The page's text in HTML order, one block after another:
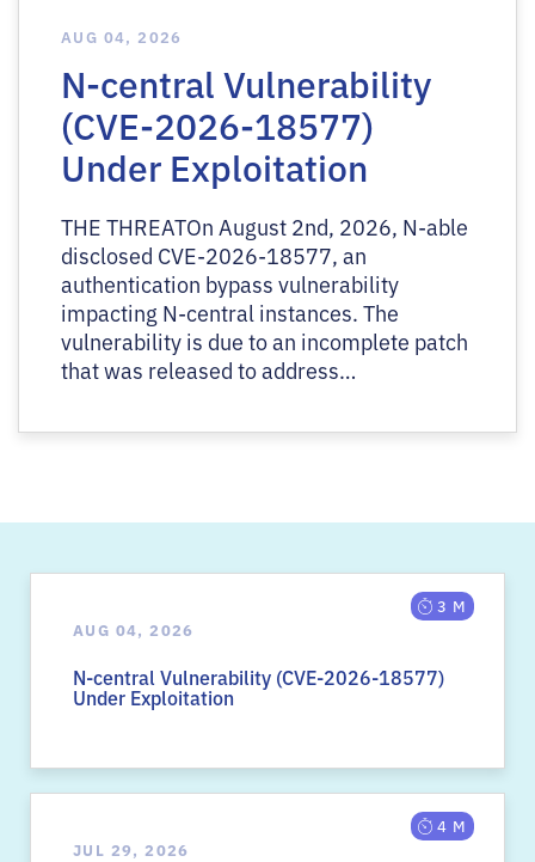
AUG 04, 2026
N-central Vulnerability
(CVE-2026-18577)
Under Exploitation
THE THREATOn August 2nd, 2026, N-able
disclosed CVE-2026-18577, an
authentication bypass vulnerability
impacting N-central instances. The
vulnerability is due to an incomplete patch
that was released to address…
AUG 04, 2026
3 M
N-central Vulnerability (CVE-2026-18577)
Under Exploitation
JUL 29, 2026
4 M